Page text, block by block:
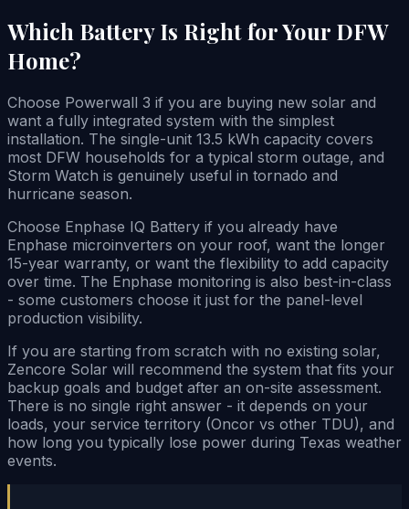
Which Battery Is Right for Your DFW
Home?
Choose Powerwall 3 if you are buying new solar and
want a fully integrated system with the simplest
installation. The single-unit 13.5 kWh capacity covers
most DFW households for a typical storm outage, and
Storm Watch is genuinely useful in tornado and
hurricane season.
Choose Enphase IQ Battery if you already have
Enphase microinverters on your roof, want the longer
15-year warranty, or want the flexibility to add capacity
over time. The Enphase monitoring is also best-in-class
- some customers choose it just for the panel-level
production visibility.
If you are starting from scratch with no existing solar,
Zencore Solar will recommend the system that fits your
backup goals and budget after an on-site assessment.
There is no single right answer - it depends on your
loads, your service territory (Oncor vs other TDU), and
how long you typically lose power during Texas weather
events.